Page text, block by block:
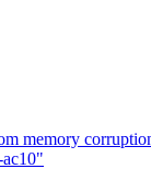
memory